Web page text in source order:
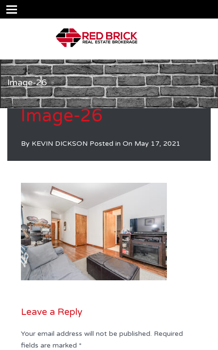
Image-26
Image-26
By KEVIN DICKSON Posted in On May 17, 2021
Leave a Reply
Your email address will not be published. Required
fields are marked *